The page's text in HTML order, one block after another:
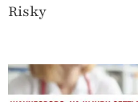
Risky